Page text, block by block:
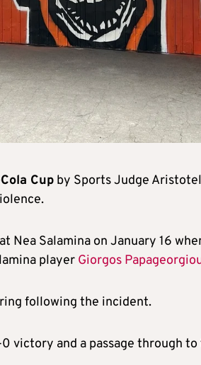
Cup by Sports Judge
Nea Salamina on January 16
player Giorgos
following the incident.
0 victory and a passage through